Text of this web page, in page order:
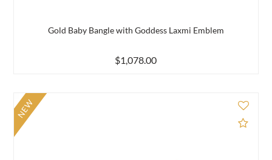
Gold Baby Bangle with Goddess Laxmi Emblem
$1,078.00
to Compare Add
NEW